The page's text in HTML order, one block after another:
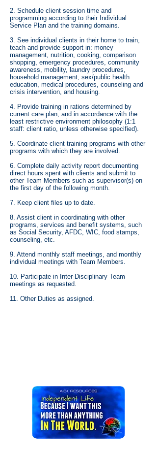
2. Schedule client session time and
programming according to their Individual
Service Plan and the training domains.
3. See individual clients in their home to train,
teach and provide support in: money
management, nutrition, cooking, comparison
shopping, emergency procedures, community
awareness, mobility, laundry procedures,
household management, sex/public health
education, medical procedures, counseling and
crisis intervention, and housing.
4. Provide training in rations determined by
current care plan, and in accordance with the
least restrictive environment philosophy (1:1
staff: client ratio, unless otherwise specified).
5. Coordinate client training programs with other
programs with which they are involved.
6. Complete daily activity report documenting
direct hours spent with clients and submit to
other Team Members such as supervisor(s) on
the first day of the following month.
7. Keep client files up to date.
8. Assist client in coordinating with other
programs, services and benefit systems, such
as Social Security, AFDC, WIC, food stamps,
counseling, etc.
9. Attend monthly staff meetings, and monthly
individual meetings with Team Members.
10. Participate in Inter-Disciplinary Team
meetings as requested.
11. Other Duties as assigned.